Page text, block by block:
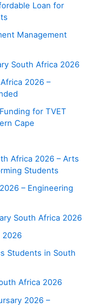
Loan for
Management
South Africa 2026
2026 –
for TVET
Cape
Africa 2026 – Arts
Students
– Engineering
South Africa 2026
2026
Students in South
Africa 2026
2026 –